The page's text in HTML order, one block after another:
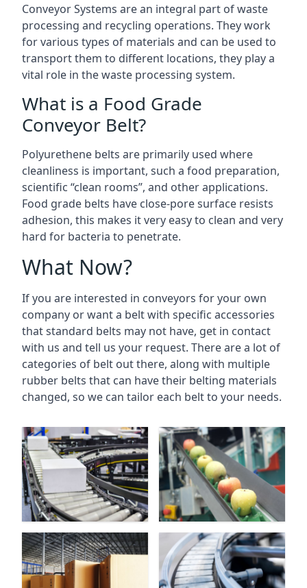
Conveyor Systems are an integral part of waste
processing and recycling operations. They work
for various types of materials and can be used to
transport them to different locations, they play a
vital role in the waste processing system.
What is a Food Grade
Conveyor Belt?
Polyurethene belts are primarily used where
cleanliness is important, such a food preparation,
scientific “clean rooms”, and other applications.
Food grade belts have close-pore surface resists
adhesion, this makes it very easy to clean and very
hard for bacteria to penetrate.
What Now?
If you are interested in conveyors for your own
company or want a belt with specific accessories
that standard belts may not have, get in contact
with us and tell us your request. There are a lot of
categories of belt out there, along with multiple
rubber belts that can have their belting materials
changed, so we can tailor each belt to your needs.